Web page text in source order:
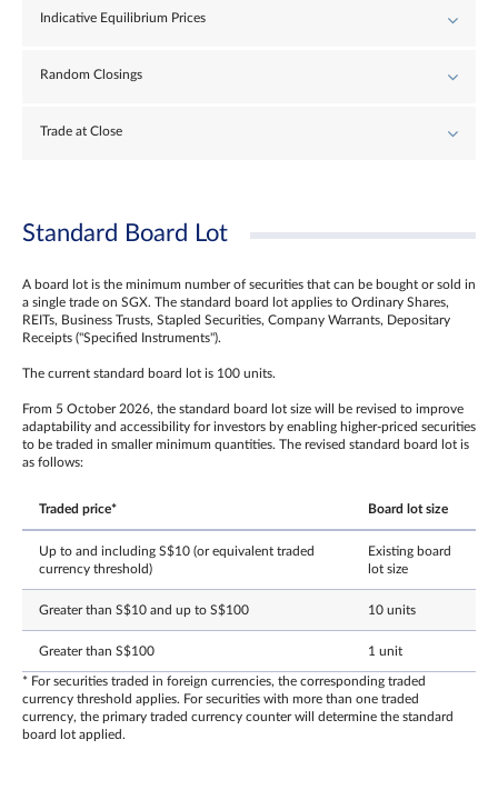
Indicative Equilibrium Prices
Random Closings
Trade at Close
Standard Board Lot
A board lot is the minimum number of securities that can be bought or sold in
a single trade on SGX. The standard board lot applies to Ordinary Shares,
REITs, Business Trusts, Stapled Securities, Company Warrants, Depositary
Receipts ("Specified Instruments").
The current standard board lot is 100 units.
From 5 October 2026, the standard board lot size will be revised to improve
adaptability and accessibility for investors by enabling higher-priced securities
to be traded in smaller minimum quantities. The revised standard board lot is
as follows:
Traded price* Board lot size
Up to and including S$10 (or equivalent traded
currency threshold)
Existing board
lot size
Greater than S$10 and up to S$100 10 units
Greater than S$100 1 unit
* For securities traded in foreign currencies, the corresponding traded
currency threshold applies. For securities with more than one traded
currency, the primary traded currency counter will determine the standard
board lot applied.